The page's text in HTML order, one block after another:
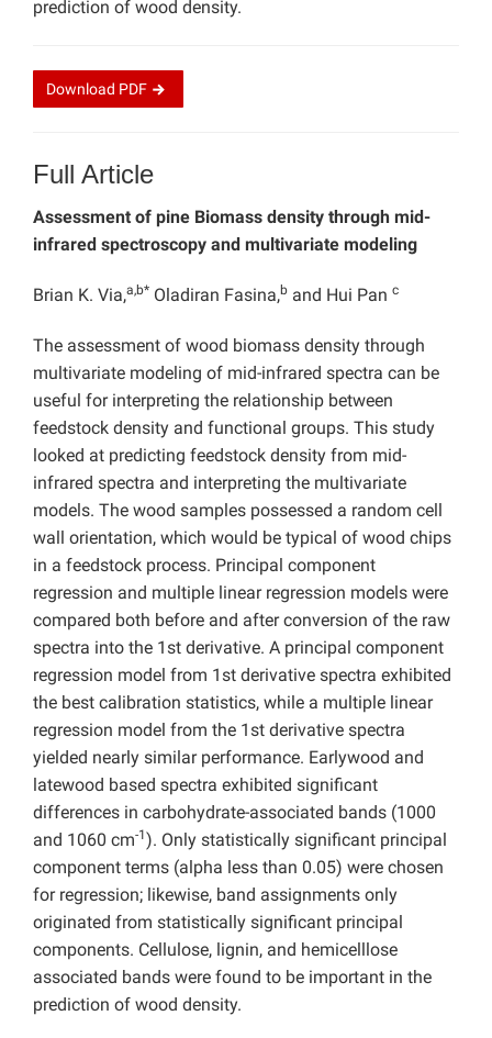
prediction of wood density.
Download PDF
Full Article
Assessment of pine Biomass density through mid-
infrared spectroscopy and multivariate modeling
Brian K. Via,a,b* Oladiran Fasina,b and Hui Pan c
The assessment of wood biomass density through
multivariate modeling of mid-infrared spectra can be
useful for interpreting the relationship between
feedstock density and functional groups. This study
looked at predicting feedstock density from mid-
infrared spectra and interpreting the multivariate
models. The wood samples possessed a random cell
wall orientation, which would be typical of wood chips
in a feedstock process. Principal component
regression and multiple linear regression models were
compared both before and after conversion of the raw
spectra into the 1st derivative. A principal component
regression model from 1st derivative spectra exhibited
the best calibration statistics, while a multiple linear
regression model from the 1st derivative spectra
yielded nearly similar performance. Earlywood and
latewood based spectra exhibited significant
differences in carbohydrate-associated bands (1000
and 1060 cm-1). Only statistically significant principal
component terms (alpha less than 0.05) were chosen
for regression; likewise, band assignments only
originated from statistically significant principal
components. Cellulose, lignin, and hemicelllose
associated bands were found to be important in the
prediction of wood density.